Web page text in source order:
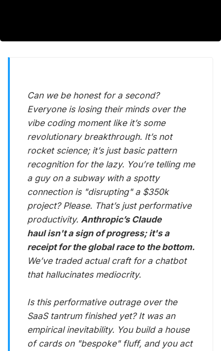
Can we be honest for a second?
Everyone is losing their minds over the
vibe coding moment like it’s some
revolutionary breakthrough. It’s not
rocket science; it’s just basic pattern
recognition for the lazy. You’re telling me
a guy on a subway with a spotty
connection is "disrupting" a $350k
project? Please. That’s just performative
productivity. Anthropic’s Claude
haul isn't a sign of progress; it's a
receipt for the global race to the bottom.
We’ve traded actual craft for a chatbot
that hallucinates mediocrity.
Is this performative outrage over the
SaaS tantrum finished yet? It was an
empirical inevitability. You build a house
of cards on "bespoke" fluff, and you act